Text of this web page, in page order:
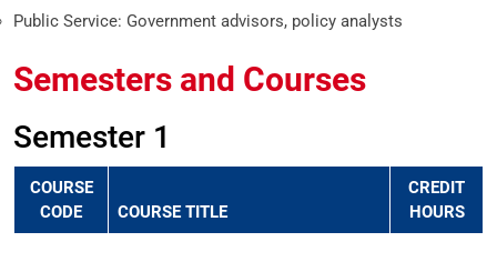
Public Service: Government advisors, policy analysts
Semesters and Courses
Semester 1
COURSE
CODE
COURSE TITLE
CREDIT
HOURS